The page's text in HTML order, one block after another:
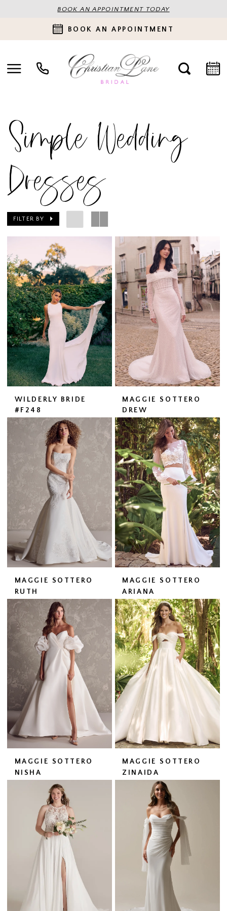
BOOK AN APPOINTMENT TODAY
BOOK AN APPOINTMENT
Simple Wedding
Dresses
FILTER BY
WILDERLY BRIDE
#F248
MAGGIE SOTTERO
DREW
MAGGIE SOTTERO
RUTH
MAGGIE SOTTERO
ARIANA
MAGGIE SOTTERO
NISHA
MAGGIE SOTTERO
ZINAIDA